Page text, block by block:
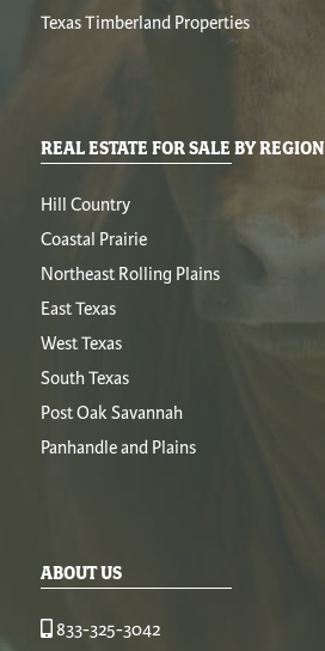
Texas Timberland Properties
REAL ESTATE FOR SALE BY REGION
Hill Country
Coastal Prairie
Northeast Rolling Plains
East Texas
West Texas
South Texas
Post Oak Savannah
Panhandle and Plains
ABOUT US
833-325-3042